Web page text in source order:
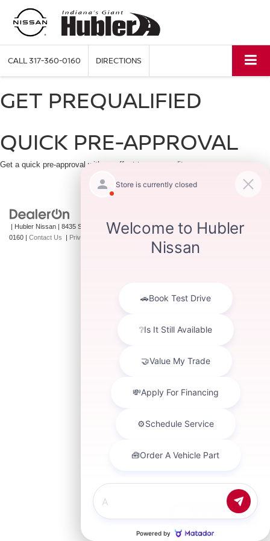
CALL317-360-0160 DIRECTIONS
GET PREQUALIFIED
QUICK PRE-APPROVAL
Get a quick pre-approval with no affect to your credit score.
| Hubler Nissan | 8435 South US-31, Indianapolis,IN46227| Sales: 317-360-
0160 | Contact Us | Privacy
Chat with us